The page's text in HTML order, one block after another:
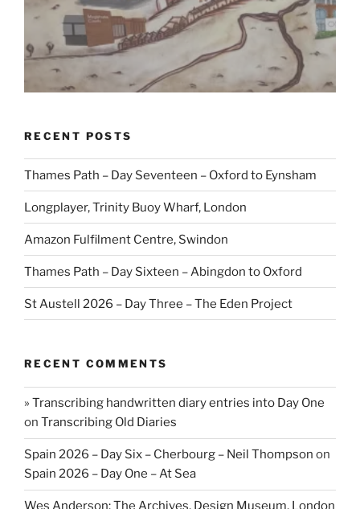
RECENT POSTS
Thames Path – Day Seventeen – Oxford to Eynsham
Longplayer, Trinity Buoy Wharf, London
Amazon Fulfilment Centre, Swindon
Thames Path – Day Sixteen – Abingdon to Oxford
St Austell 2026 – Day Three – The Eden Project
RECENT COMMENTS
» Transcribing handwritten diary entries into Day One
on Transcribing Old Diaries
Spain 2026 – Day Six – Cherbourg – Neil Thompson on
Spain 2026 – Day One – At Sea
Wes Anderson: The Archives, Design Museum, London